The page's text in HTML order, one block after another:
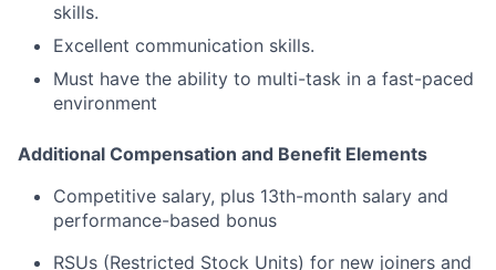
skills.
Excellent communication skills.
Must have the ability to multi-task in a fast-paced
environment
Additional Compensation and Benefit Elements
Competitive salary, plus 13th-month salary and
performance-based bonus
RSUs (Restricted Stock Units) for new joiners and